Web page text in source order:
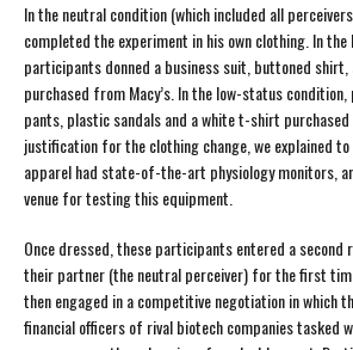
In the neutral condition (which included all
completed the experiment in his own clothing. In
participants donned a business suit, buttoned shirt,
purchased from Macy’s. In the low-status
pants, plastic sandals and a white t-shirt
justification for the clothing change, we explained
apparel had state-of-the-art physiology monitors,
venue for testing this equipment.
Once dressed, these participants entered a second
their partner (the neutral perceiver) for the first
then engaged in a competitive negotiation in which
financial officers of rival biotech companies tasked